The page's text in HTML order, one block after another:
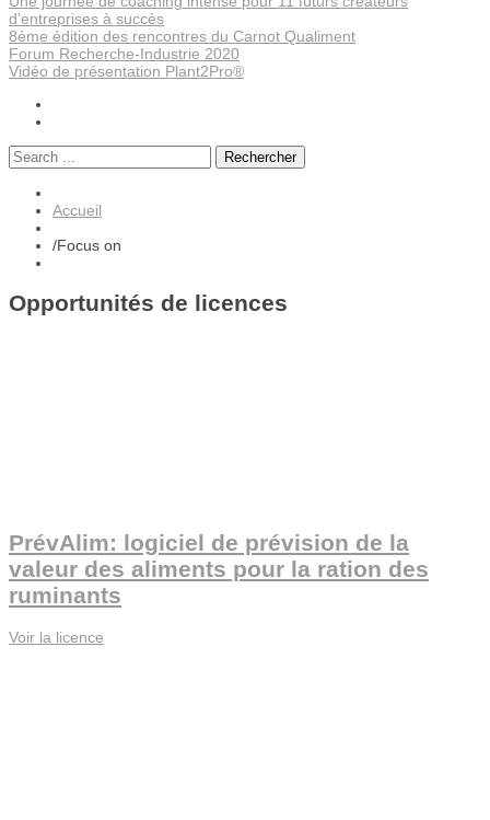
d’entreprises à succès
8ème édition des rencontres du Carnot Qualiment
Forum Recherche-Industrie 2020
Vidéo de présentation Plant2Pro®
Rechercher
Accueil
/Focus on
Opportunités de licences
PrévAlim: logiciel de prévision de la
valeur des aliments pour la ration des
ruminants
Voir la licence